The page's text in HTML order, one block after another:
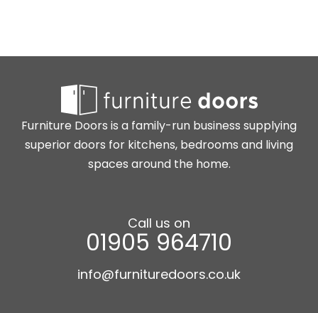
Furniture Doors is a family-run business supplying
superior doors for kitchens, bedrooms and living
spaces around the home.
Call us on
01905 964710
info@furnituredoors.co.uk